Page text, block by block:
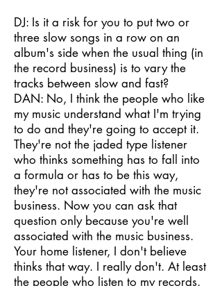
DJ: Is it a risk for you to put two or
three slow songs in a row on an
album's side when the usual thing (in
the record business) is to vary the
tracks between slow and fast?
DAN: No, I think the people who like
my music understand what I'm trying
to do and they're going to accept it.
They're not the jaded type listener
who thinks something has to fall into
a formula or has to be this way,
they're not associated with the music
business. Now you can ask that
question only because you're well
associated with the music business.
Your home listener, I don't believe
thinks that way. I really don't. At least
the people who listen to my records.